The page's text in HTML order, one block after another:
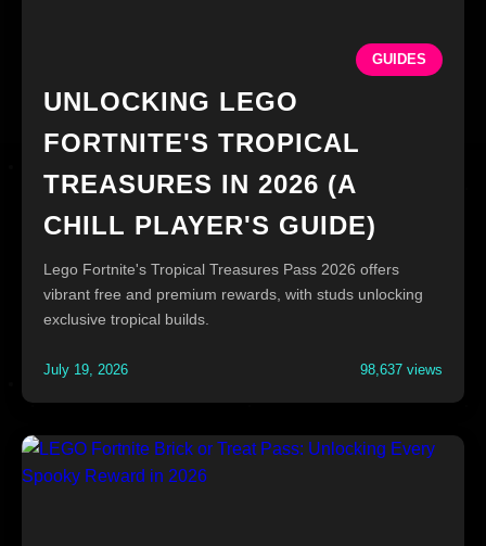
GUIDES
UNLOCKING LEGO
FORTNITE'S TROPICAL
TREASURES IN 2026 (A
CHILL PLAYER'S GUIDE)
Lego Fortnite's Tropical Treasures Pass 2026 offers
vibrant free and premium rewards, with studs unlocking
exclusive tropical builds.
July 19, 2026 98,637 views